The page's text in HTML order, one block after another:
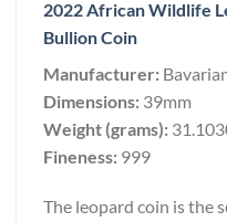
2022 African Wildlife
Bullion Coin
Manufacturer:
Dimensions: 39mm
Weight (grams):
Fineness: 999
The leopard coin is the